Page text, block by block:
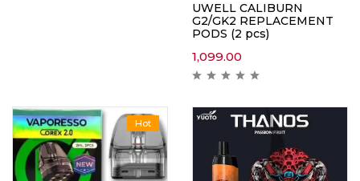
UWELL CALIBURN
G2/GK2 REPLACEMENT
PODS (2 pcs)
1,099.00
Hot